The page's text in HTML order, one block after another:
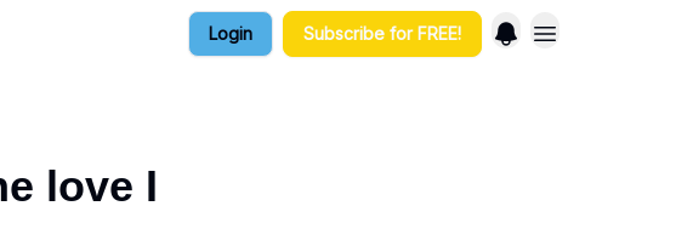
Login Subscribe for FREE!
love I